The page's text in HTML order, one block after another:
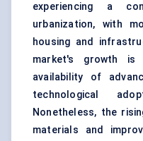
experiencing a
urbanization, with
housing and
market's growth is
availability of
technological
Nonetheless, the
materials and